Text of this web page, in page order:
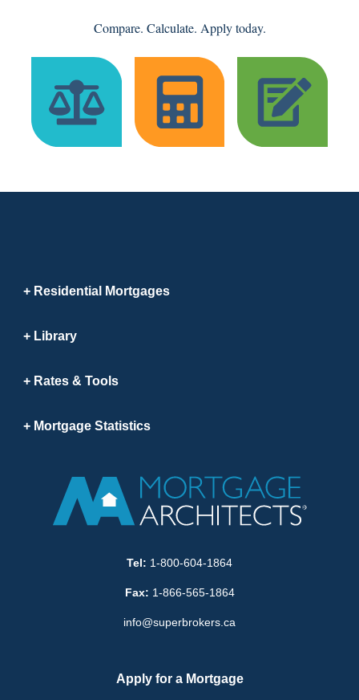
Compare. Calculate. Apply today.
Residential Mortgages
Library
Rates & Tools
Mortgage Statistics
Tel: 1-800-604-1864
Fax: 1-866-565-1864
info@superbrokers.ca
Apply for a Mortgage